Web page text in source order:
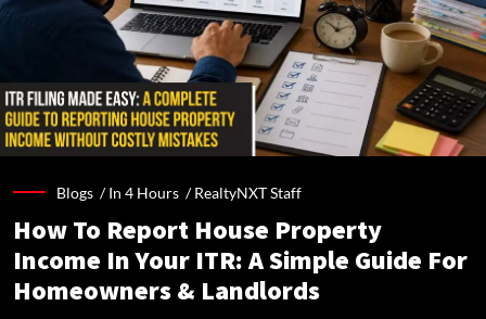
Blogs /In 4 Hours /RealtyNXT Staff
How To Report House Property
Income In Your ITR: A Simple Guide For
Homeowners & Landlords